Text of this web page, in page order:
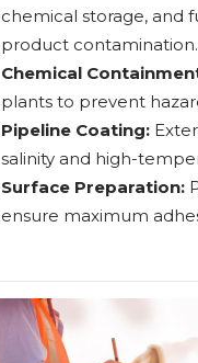
chemical storage, and
product contamination.
Chemical
plants to prevent
Pipeline Coating:
salinity and high-
Surface Preparation:
ensure maximum